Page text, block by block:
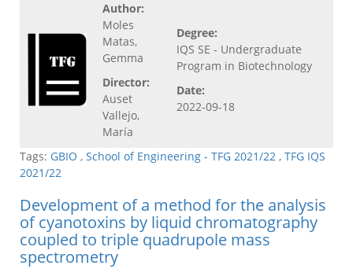
Author:
Moles
Matas,
Gemma
Director:
Auset
Vallejo,
María
Degree:
IQS SE - Undergraduate
Program in Biotechnology
Date:
2022-09-18
Tags: GBIO , School of Engineering - TFG 2021/22 , TFG IQS
2021/22
Development of a method for the analysis
of cyanotoxins by liquid chromatography
coupled to triple quadrupole mass
spectrometry